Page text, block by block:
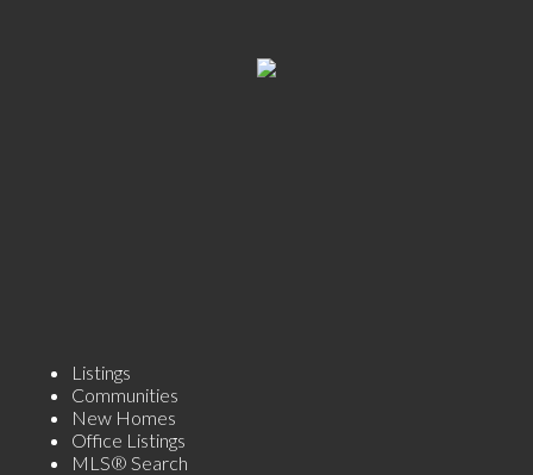
Listings
Communities
New Homes
Office Listings
MLS® Search